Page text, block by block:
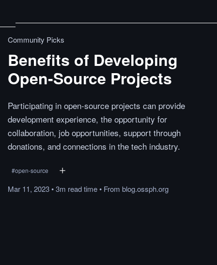
Community Picks
Benefits of Developing
Open-Source Projects
Participating in open-source projects can provide
development experience, the opportunity for
collaboration, job opportunities, support through
donations, and connections in the tech industry.
#open-source
Mar 11, 2023•3m readtime• From blog.ossph.org